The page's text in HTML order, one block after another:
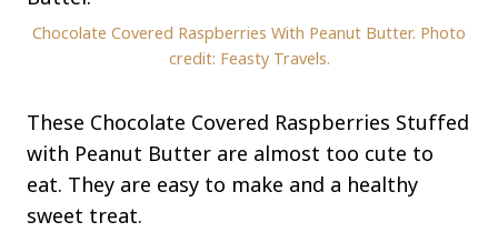
Chocolate Covered Raspberries With Peanut Butter. Photo
credit: Feasty Travels.
These Chocolate Covered Raspberries Stuffed
with Peanut Butter are almost too cute to
eat. They are easy to make and a healthy
sweet treat.